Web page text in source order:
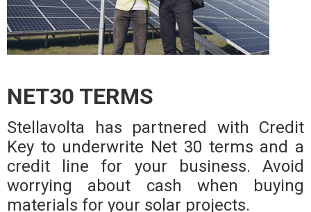
NET30 TERMS
Stellavolta has partnered with Credit
Key to underwrite Net 30 terms and a
credit line for your business. Avoid
worrying about cash when buying
materials for your solar projects.